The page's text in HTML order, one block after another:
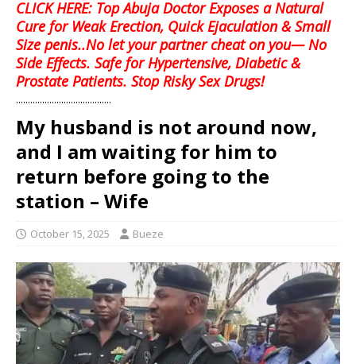
CLICK HERE: Top Abuja Doctor Exposes a Natural
Cure for Weak Erection, Quick Ejaculation & Small
Size penis..No let your partner cheat on you— No
Side Effects. Safe for Hypertensive, Diabetic &
Prostate Patients. Stop Risky Sex Drugs!
........................................
My husband is not around now,
and I am waiting for him to
return before going to the
station – Wife
October 15, 2025 Bueze